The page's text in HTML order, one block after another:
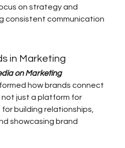
on strategy and
consistent communication
in Marketing
on Marketing
how brands connect
not just a platform for
building relationships,
showcasing brand